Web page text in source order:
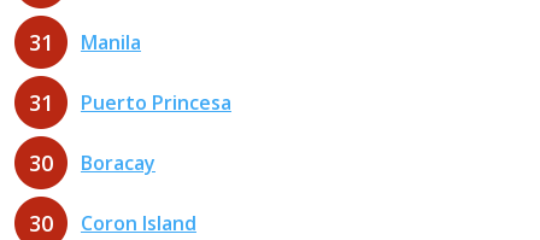
31 Manila
31 Puerto Princesa
30 Boracay
30 Coron Island